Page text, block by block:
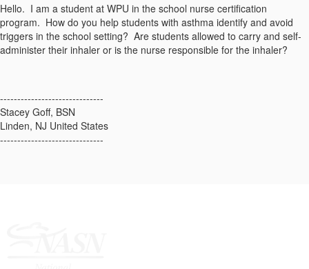
Hello. I am a student at WPU in the school nurse certification
program. How do you help students with asthma identify and avoid
triggers in the school setting? Are students allowed to carry and self-
administer their inhaler or is the nurse responsible for the inhaler?
------------------------------
Stacey Goff, BSN
Linden, NJ United States
------------------------------